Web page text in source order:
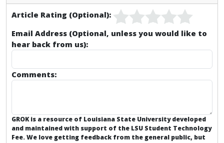
Article Rating (Optional):
Email Address (Optional, unless you would like to
hear back from us):
Comments:
GROK is a resource of Louisiana State University developed
and maintained with support of the LSU Student Technology
Fee. We love getting feedback from the general public, but